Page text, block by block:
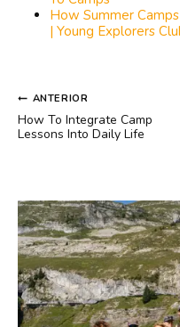
How Summer
| Young Explorers
NAVEGACIÓN
DE
ENTRADAS
ANTERIOR
How To Integrate Camp
Lessons Into Daily Life